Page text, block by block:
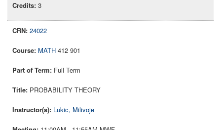
3
24022
MATH 412 901
Full Term
PROBABILITY THEORY
Lukic, Milivoje